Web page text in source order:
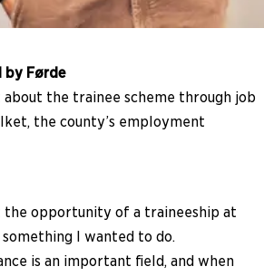
by Førde
the trainee scheme through job
the county’s employment
the opportunity of a traineeship at
I wanted to do.
is an important field, and when